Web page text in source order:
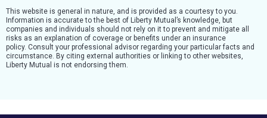
This website is general in nature, and is provided as a courtesy to you.
Information is accurate to the best of Liberty Mutual’s knowledge, but
companies and individuals should not rely on it to prevent and mitigate all
risks as an explanation of coverage or benefits under an insurance
policy. Consult your professional advisor regarding your particular facts and
circumstance. By citing external authorities or linking to other websites,
Liberty Mutual is not endorsing them.